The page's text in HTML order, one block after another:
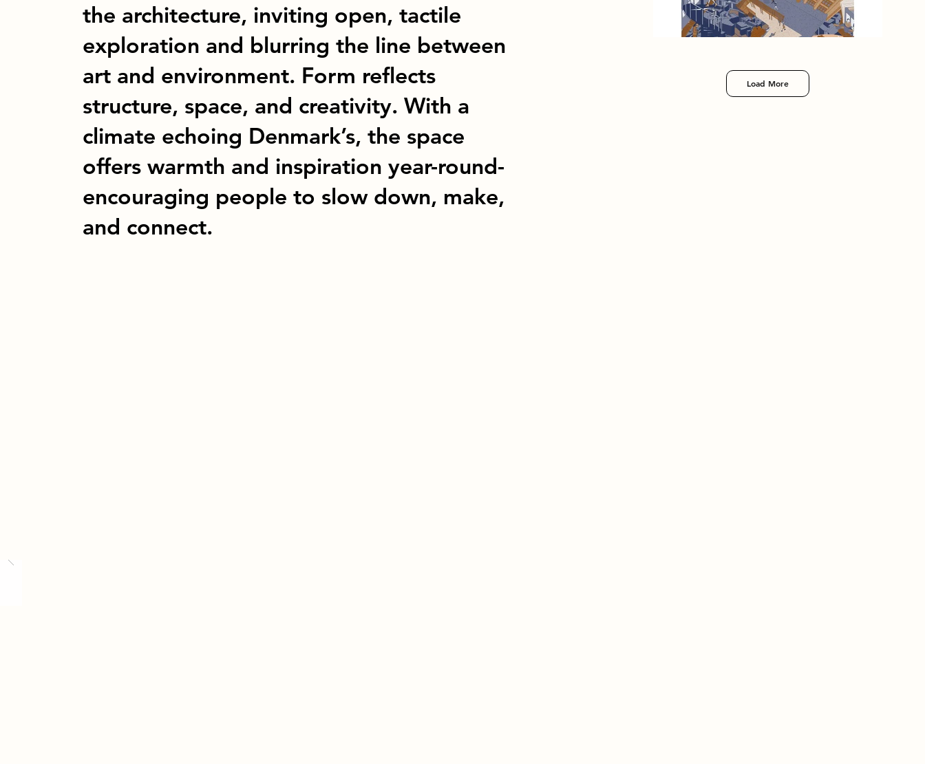
the architecture, inviting open, tactile
exploration and blurring the line between
art and environment. Form reflects
structure, space, and creativity. With a
climate echoing Denmark’s, the space
offers warmth and inspiration year-round-
encouraging people to slow down, make,
and connect.
Load More